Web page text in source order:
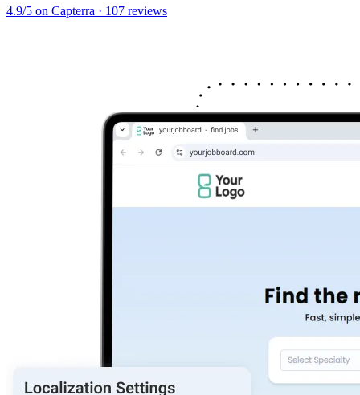
4.9/5 on Capterra · 107 reviews